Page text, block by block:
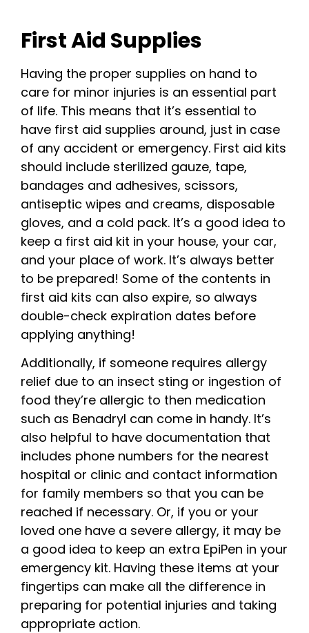
First Aid Supplies
Having the proper supplies on hand to
care for minor injuries is an essential part
of life. This means that it’s essential to
have first aid supplies around, just in case
of any accident or emergency. First aid kits
should include sterilized gauze, tape,
bandages and adhesives, scissors,
antiseptic wipes and creams, disposable
gloves, and a cold pack. It’s a good idea to
keep a first aid kit in your house, your car,
and your place of work. It’s always better
to be prepared! Some of the contents in
first aid kits can also expire, so always
double-check expiration dates before
applying anything!
Additionally, if someone requires allergy
relief due to an insect sting or ingestion of
food they’re allergic to then medication
such as Benadryl can come in handy. It’s
also helpful to have documentation that
includes phone numbers for the nearest
hospital or clinic and contact information
for family members so that you can be
reached if necessary. Or, if you or your
loved one have a severe allergy, it may be
a good idea to keep an extra EpiPen in your
emergency kit. Having these items at your
fingertips can make all the difference in
preparing for potential injuries and taking
appropriate action.